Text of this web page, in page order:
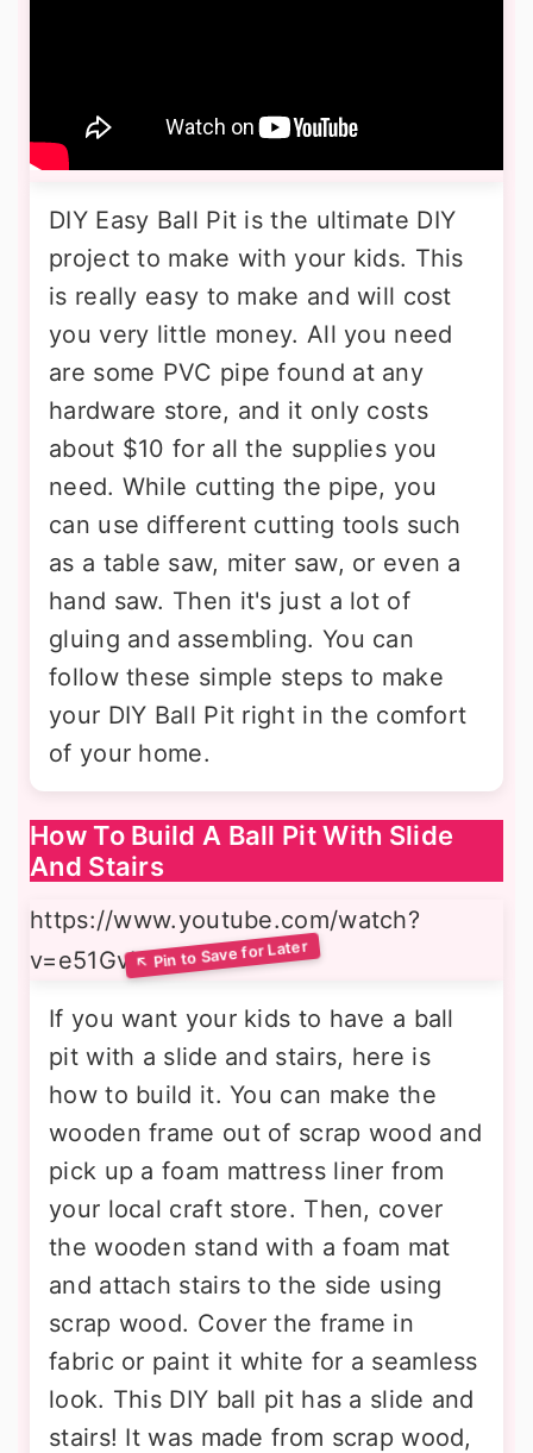
DIY Easy Ball Pit is the ultimate DIY
project to make with your kids. This
is really easy to make and will cost
you very little money. All you need
are some PVC pipe found at any
hardware store, and it only costs
about $10 for all the supplies you
need. While cutting the pipe, you
can use different cutting tools such
as a table saw, miter saw, or even a
hand saw. Then it's just a lot of
gluing and assembling. You can
follow these simple steps to make
your DIY Ball Pit right in the comfort
of your home.
How To Build A Ball Pit With Slide
And Stairs
https://www.youtube.com/watch?
v=e51GvUaxcYs
If you want your kids to have a ball
pit with a slide and stairs, here is
how to build it. You can make the
wooden frame out of scrap wood and
pick up a foam mattress liner from
your local craft store. Then, cover
the wooden stand with a foam mat
and attach stairs to the side using
scrap wood. Cover the frame in
fabric or paint it white for a seamless
look. This DIY ball pit has a slide and
stairs! It was made from scrap wood,